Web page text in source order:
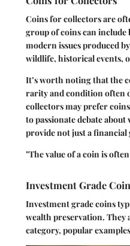
Coins for collectors are
group of coins can include
modern issues produced
wildlife, historical events,
It’s worth noting that the
rarity and condition often
collectors may prefer
to passionate debate
provide not just a financial
"The value of a coin is
Investment Grade
Investment grade coins
wealth preservation.
category, popular